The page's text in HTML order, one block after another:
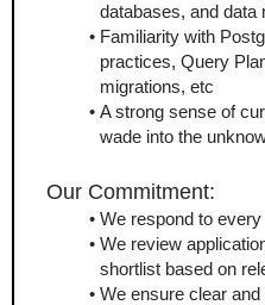
databases, and data
Familiarity with
practices, Query
migrations, etc
A strong sense of
wade into the
Our Commitment:
We respond to every
We review
shortlist based on
We ensure clear